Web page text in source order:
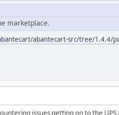
marketplace.
abantecart-src/tree/1.4.4/
issues getting on to the